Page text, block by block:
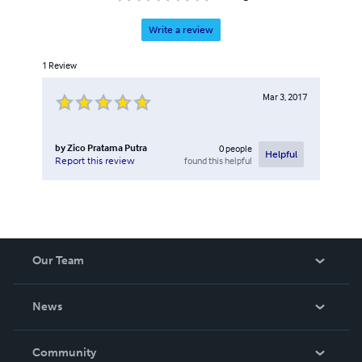
Write a review
1 Review
Mar 3, 2017
byZico Pratama Putra
Report this review
0people
found this helpful
Helpful
Our Team
News
In The News
Community